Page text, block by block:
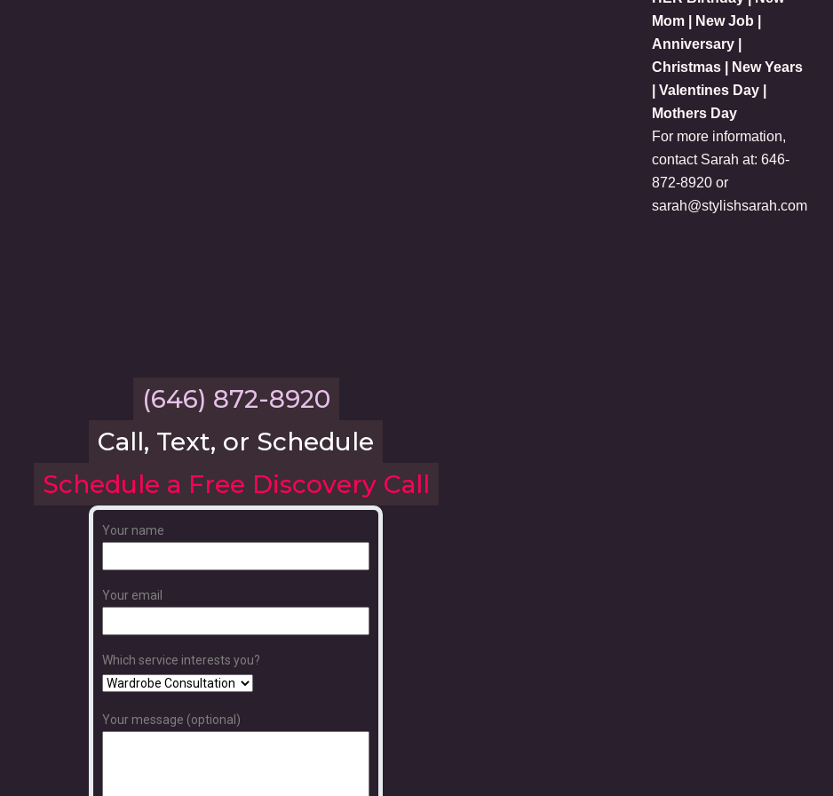
Mom | New Job |
Anniversary |
Christmas | New Years
| Valentines Day |
Mothers Day
For more information,
contact Sarah at: 646-
872-8920 or
sarah@stylishsarah.com
(646) 872-8920
Call, Text, or Schedule
Schedule a Free Discovery Call
Your name
Your email
Which service interests you?
Your message (optional)